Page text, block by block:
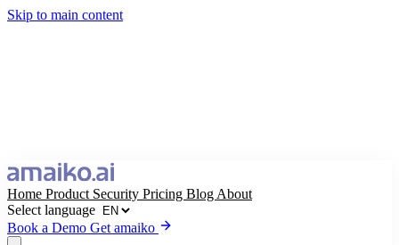
Skip to main content
Home Product Security Pricing Blog About
Select language
Book a Demo Get amaiko